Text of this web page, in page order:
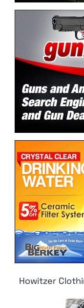
Howitzer